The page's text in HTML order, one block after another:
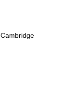
Cambridge